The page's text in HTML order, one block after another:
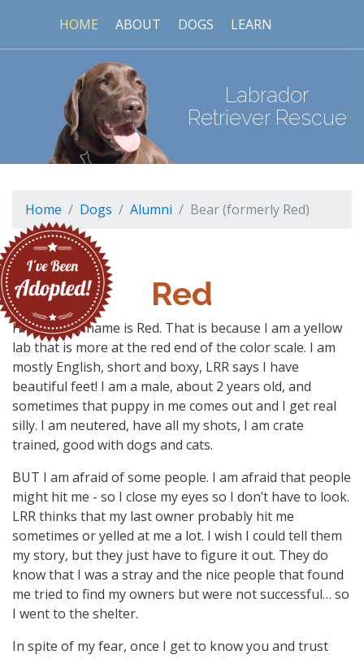
HOME ABOUT DOGS LEARN
Labrador
Retriever Rescue
Home Dogs Alumni Bear (formerly Red)
Red
Hi folks, my name is Red. That is because I am a yellow
lab that is more at the red end of the color scale. I am
mostly English, short and boxy, LRR says I have
beautiful feet! I am a male, about 2 years old, and
sometimes that puppy in me comes out and I get real
silly. I am neutered, have all my shots, I am crate
trained, good with dogs and cats.
BUT I am afraid of some people. I am afraid that people
might hit me - so I close my eyes so I don’t have to look.
LRR thinks that my last owner probably hit me
sometimes or yelled at me a lot. I wish I could tell them
my story, but they just have to figure it out. They do
know that I was a stray and the nice people that found
me tried to find my owners but were not successful… so
I went to the shelter.
In spite of my fear, once I get to know you and trust